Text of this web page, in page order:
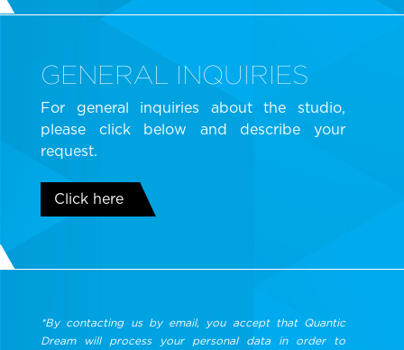
GENERAL INQUIRIES
For general inquiries about the studio,
please click below and describe your
request.
Click here
*By contacting us by email, you accept that Quantic
Dream will process your personal data in order to